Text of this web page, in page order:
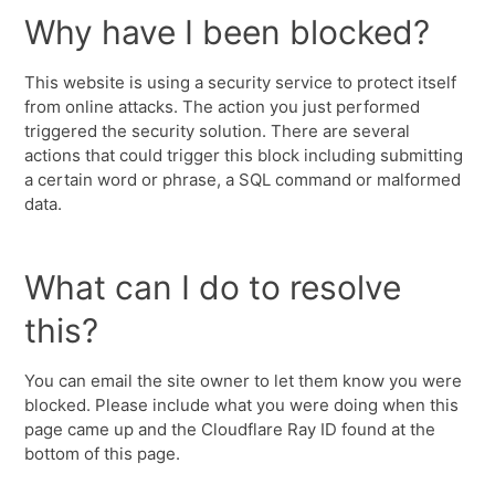
Why have I been blocked?
This website is using a security service to protect itself
from online attacks. The action you just performed
triggered the security solution. There are several
actions that could trigger this block including submitting
a certain word or phrase, a SQL command or malformed
data.
What can I do to resolve
this?
You can email the site owner to let them know you were
blocked. Please include what you were doing when this
page came up and the Cloudflare Ray ID found at the
bottom of this page.